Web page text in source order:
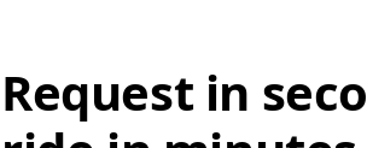
Request in